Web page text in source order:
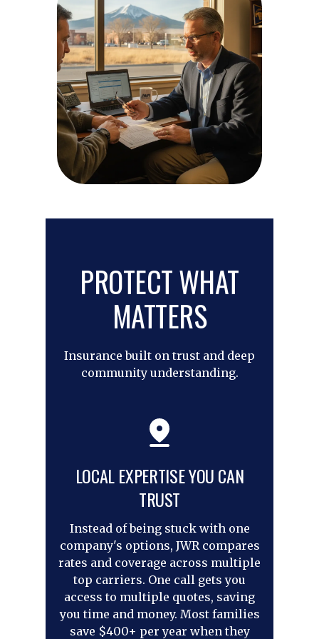
PROTECT WHAT
MATTERS
Insurance built on trust and deep
community understanding.
LOCAL EXPERTISE YOU CAN
TRUST
Instead of being stuck with one
company's options, JWR compares
rates and coverage across multiple
top carriers. One call gets you
access to multiple quotes, saving
you time and money. Most families
save $400+ per year when they